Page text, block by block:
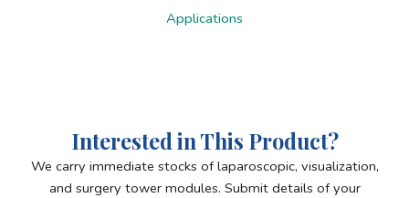
Applications
Interested in This Product?
We carry immediate stocks of laparoscopic, visualization,
and surgery tower modules. Submit details of your